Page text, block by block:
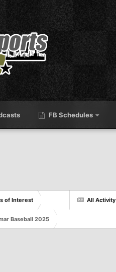
FB Schedules
All Activity
of Interest
Baseball 2025